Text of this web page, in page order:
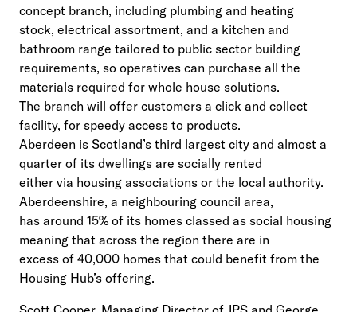
concept branch, including plumbing and heating
stock, electrical assortment, and a kitchen and
bathroom range tailored to public sector building
requirements, so operatives can purchase all the
materials required for whole house solutions.
The branch will offer customers a click and collect
facility, for speedy access to products.
Aberdeen is Scotland’s third largest city and almost a
quarter of its dwellings are socially rented
either via housing associations or the local authority.
Aberdeenshire, a neighbouring council area,
has around 15% of its homes classed as social housing
meaning that across the region there are in
excess of 40,000 homes that could benefit from the
Housing Hub’s offering.